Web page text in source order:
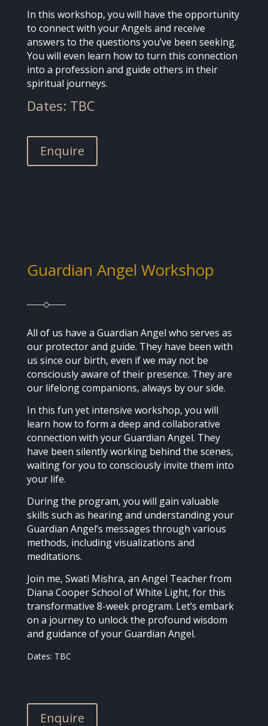
In this workshop, you will have the opportunity
to connect with your Angels and receive
answers to the questions you’ve been seeking.
You will even learn how to turn this connection
into a profession and guide others in their
spiritual journeys.
Dates: TBC
Enquire
Guardian Angel Workshop
All of us have a Guardian Angel who serves as
our protector and guide. They have been with
us since our birth, even if we may not be
consciously aware of their presence. They are
our lifelong companions, always by our side.
In this fun yet intensive workshop, you will
learn how to form a deep and collaborative
connection with your Guardian Angel. They
have been silently working behind the scenes,
waiting for you to consciously invite them into
your life.
During the program, you will gain valuable
skills such as hearing and understanding your
Guardian Angel’s messages through various
methods, including visualizations and
meditations.
Join me, Swati Mishra, an Angel Teacher from
Diana Cooper School of White Light, for this
transformative 8-week program. Let’s embark
on a journey to unlock the profound wisdom
and guidance of your Guardian Angel.
Dates: TBC
Enquire